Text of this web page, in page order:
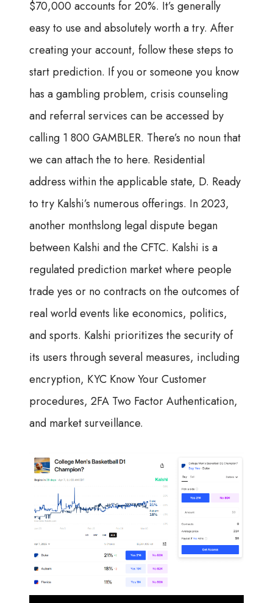
$70,000 accounts for 20%. It’s generally
easy to use and absolutely worth a try. After
creating your account, follow these steps to
start prediction. If you or someone you know
has a gambling problem, crisis counseling
and referral services can be accessed by
calling 1 800 GAMBLER. There’s no noun that
we can attach the to here. Residential
address within the applicable state, D. Ready
to try Kalshi’s numerous offerings. In 2023,
another monthslong legal dispute began
between Kalshi and the CFTC. Kalshi is a
regulated prediction market where people
trade yes or no contracts on the outcomes of
real world events like economics, politics,
and sports. Kalshi prioritizes the security of
its users through several measures, including
encryption, KYC Know Your Customer
procedures, 2FA Two Factor Authentication,
and market surveillance.